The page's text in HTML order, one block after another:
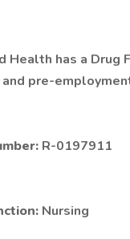
Health has a Drug
pre-
R-0197911
Nursing